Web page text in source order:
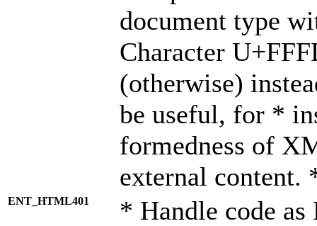
document type
Character
(otherwise)
be useful, for *
formedness of
external content.
ENT_HTML401 * Handle code